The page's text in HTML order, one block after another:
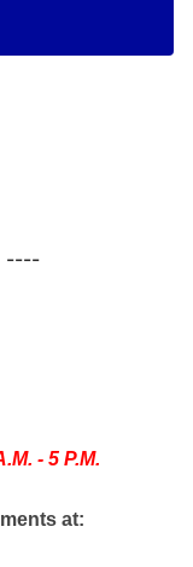
----
- 5 P.M.
at: